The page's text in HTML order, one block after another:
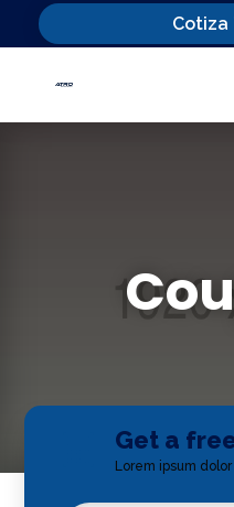
Cotiza
Get a
Lorem ipsum